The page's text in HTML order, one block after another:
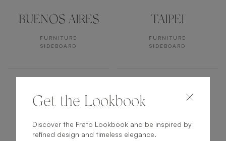
BUENOS AIRES
FURNITURE
SIDEBOARD
TAIPEI
FURNITURE
SIDEBOARD
Get the Lookbook
Discover the Frato Lookbook and be inspired by
refined design and timeless elegance.